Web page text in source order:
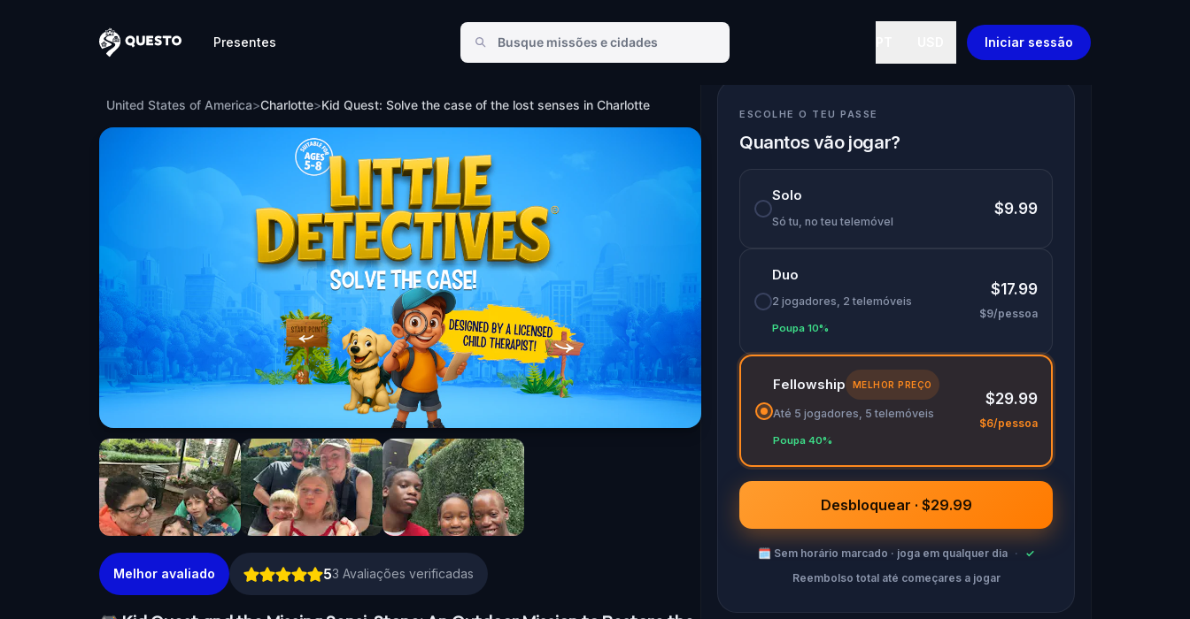
Questo
Presentes Iniciar sessão
Kid Quest: Solve the case of the lost senses in Charlotte
United States of America>Charlotte>Kid Quest: Solve the case of the lost senses in Charlotte
Melhor avaliado 53 Avaliações verificadas
ESCOLHE O TEU PASSE
Quantos vão jogar?
Solo
Só tu, no teu telemóvel
$9.99
Duo
2 jogadores, 2 telemóveis
Poupa 10%
$17.99
$9/pessoa
Fellowship MELHOR PREÇO
Até 5 jogadores, 5 telemóveis
Poupa 40%
$29.99
$6/pessoa
Desbloquear · $29.99
🗓 Sem horário marcado · joga em qualquer dia ·
✓
Reembolso total até começares a jogar